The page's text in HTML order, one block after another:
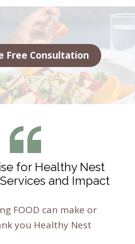
Free Consultation
for Healthy Nest
and Impact
FOOD can make or
you Healthy Nest